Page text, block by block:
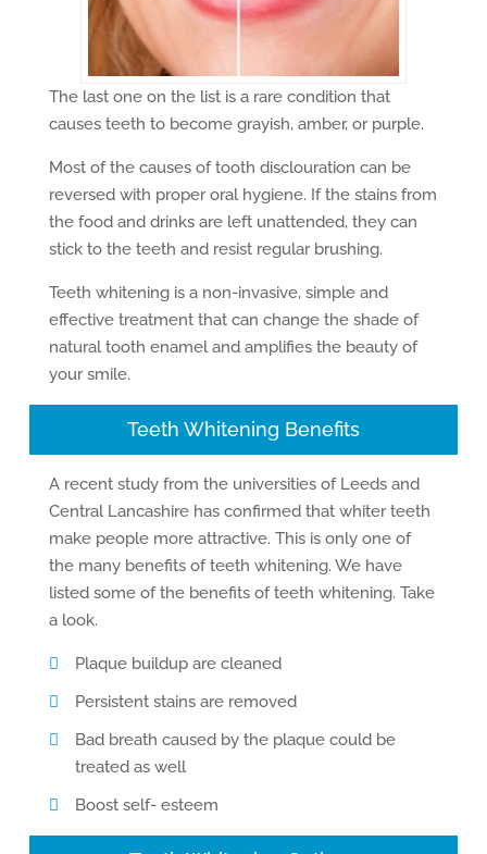
The last one on the list is a rare condition that
causes teeth to become grayish, amber, or purple.
Most of the causes of tooth disclouration can be
reversed with proper oral hygiene. If the stains from
the food and drinks are left unattended, they can
stick to the teeth and resist regular brushing.
Teeth whitening is a non-invasive, simple and
effective treatment that can change the shade of
natural tooth enamel and amplifies the beauty of
your smile.
Teeth Whitening Benefits
A recent study from the universities of Leeds and
Central Lancashire has confirmed that whiter teeth
make people more attractive. This is only one of
the many benefits of teeth whitening. We have
listed some of the benefits of teeth whitening. Take
a look.
Plaque buildup are cleaned
Persistent stains are removed
Bad breath caused by the plaque could be
treated as well
Boost self- esteem